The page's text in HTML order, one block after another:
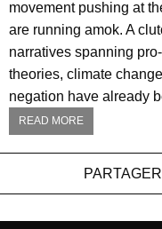
movement pushing at
are running amok. A
narratives spanning
theories, climate
negation have already
READ MORE